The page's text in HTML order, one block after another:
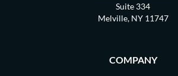
Suite 334
Melville, NY 11747
COMPANY